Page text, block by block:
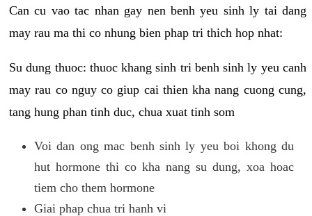
Can cu vao tac nhan gay nen benh yeu sinh ly tai dang
may rau ma thi co nhung bien phap tri thich hop nhat:
Su dung thuoc: thuoc khang sinh tri benh sinh ly yeu canh
may rau co nguy co giup cai thien kha nang cuong cung,
tang hung phan tinh duc, chua xuat tinh som
Voi dan ong mac benh sinh ly yeu boi khong du
hut hormone thi co kha nang su dung, xoa hoac
tiem cho them hormone
Giai phap chua tri hanh vi